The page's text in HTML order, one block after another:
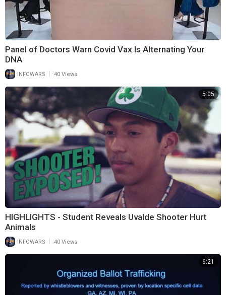
Panel of Doctors Warn Covid Vax Is Alternating Your
DNA
INFOWARS 40 Views
5:05
HIGHLIGHTS - Student Reveals Uvalde Shooter Hurt
Animals
INFOWARS 40 Views
6:21